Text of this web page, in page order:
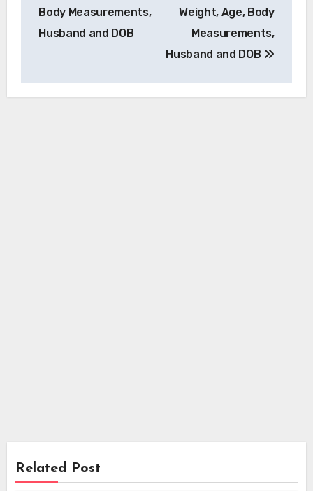
Body Measurements,
Husband and DOB
Weight, Age, Body
Measurements,
Husband and DOB
Related Post